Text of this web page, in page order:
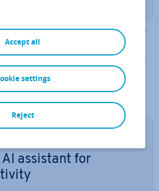
helpful, es­pe­cially for search
of users on your
only shows the page or post
how to change the
and easily.
assistant for
Accept all
Reject
settings